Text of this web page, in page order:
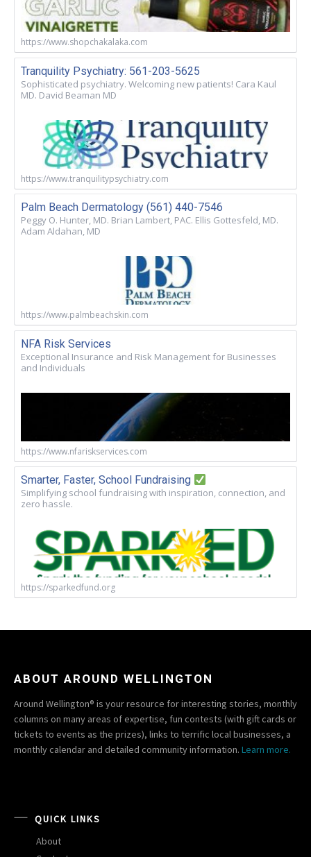
https://www.shopchakalaka.com
Tranquility Psychiatry: 561-203-5625
Sophisticated psychiatry. Welcoming new patients! Cara Kaul
MD. David Beaman MD
https://www.tranquilitypsychiatry.com
Palm Beach Dermatology (561) 440-7546
Peggy O. Hunter, MD. Brian Lambert, PAC. Ellis Gottesfeld, MD.
Adam Aldahan, MD
https://www.palmbeachskin.com
NFA Risk Services
Exceptional Insurance and Risk Management for Businesses
and Individuals
https://www.nfariskservices.com
Smarter, Faster, School Fundraising
Simplifying school fundraising with inspiration, connection, and
zero hassle.
https://sparkedfund.org
ABOUT AROUND WELLINGTON
Around Wellington® is your resource for interesting stories, monthly
columns on many areas of expertise, fun contests (with gift cards or
tickets to events as the prizes), links to terrific local businesses, a
monthly calendar and detailed community information. Learn more.
QUICK LINKS
About